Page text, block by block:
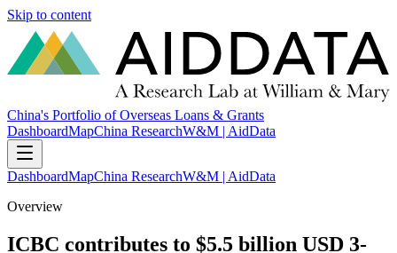
Skip to content
China's Portfolio of Overseas Loans & Grants
DashboardMapChina ResearchW&M | AidData
DashboardMapChina ResearchW&M | AidData
Overview
ICBC contributes to $5.5 billion USD 3-